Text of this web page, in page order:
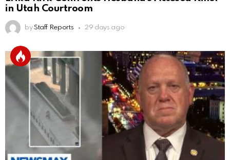
in Utah Courtroom
by Staff Reports 29 days ago